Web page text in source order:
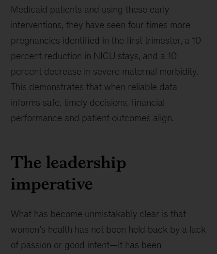
Medicaid patients and using these early
interventions, they have seen four times more
pregnancies identified in the first trimester, a 10
percent reduction in NICU stays, and a 10
percent decrease in severe maternal morbidity.
This demonstrates that when reliable data
informs safe, timely decisions, financial
performance and patient outcomes align.
The leadership
imperative
What has become unmistakably clear is that
women’s health has not been held back by a lack
of passion or good intent—it has been